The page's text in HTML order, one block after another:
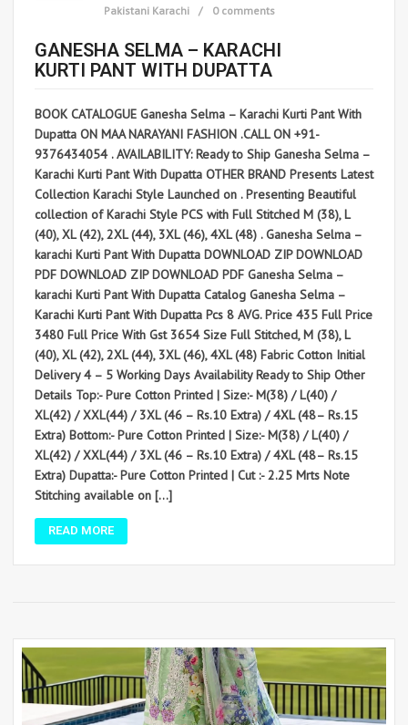
Pakistani Karachi
0 comments
GANESHA SELMA – KARACHI
KURTI PANT WITH DUPATTA
BOOK CATALOGUE Ganesha Selma – Karachi Kurti Pant With
Dupatta ON MAA NARAYANI FASHION .CALL ON +91-
9376434054 . AVAILABILITY: Ready to Ship Ganesha Selma –
Karachi Kurti Pant With Dupatta OTHER BRAND Presents Latest
Collection Karachi Style Launched on . Presenting Beautiful
collection of Karachi Style PCS with Full Stitched M (38), L
(40), XL (42), 2XL (44), 3XL (46), 4XL (48) . Ganesha Selma –
karachi Kurti Pant With Dupatta DOWNLOAD ZIP DOWNLOAD
PDF DOWNLOAD ZIP DOWNLOAD PDF Ganesha Selma –
karachi Kurti Pant With Dupatta Catalog Ganesha Selma –
Karachi Kurti Pant With Dupatta Pcs 8 AVG. Price 435 Full Price
3480 Full Price With Gst 3654 Size Full Stitched, M (38), L
(40), XL (42), 2XL (44), 3XL (46), 4XL (48) Fabric Cotton Initial
Delivery 4 – 5 Working Days Availability Ready to Ship Other
Details Top:- Pure Cotton Printed | Size:- M(38) / L(40) /
XL(42) / XXL(44) / 3XL (46 – Rs.10 Extra) / 4XL (48– Rs.15
Extra) Bottom:- Pure Cotton Printed | Size:- M(38) / L(40) /
XL(42) / XXL(44) / 3XL (46 – Rs.10 Extra) / 4XL (48– Rs.15
Extra) Dupatta:- Pure Cotton Printed | Cut :- 2.25 Mrts Note
Stitching available on […]
READ MORE